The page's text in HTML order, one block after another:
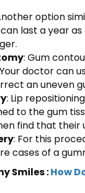
option
last a year
: Gum
doctor can
an uneven
: Lip
to the gum
find that their
: For this
cases of a
Smiles :How